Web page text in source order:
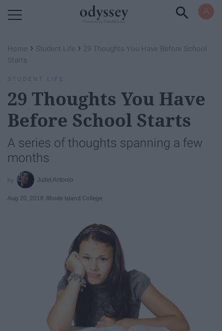
Home › Student Life › 29 Thoughts You Have Before School
Starts
STUDENT LIFE
29 Thoughts You Have
Before School Starts
A series of thoughts spanning a few
months
Juliet Antonio
Aug 20, 2018 Rhode Island College